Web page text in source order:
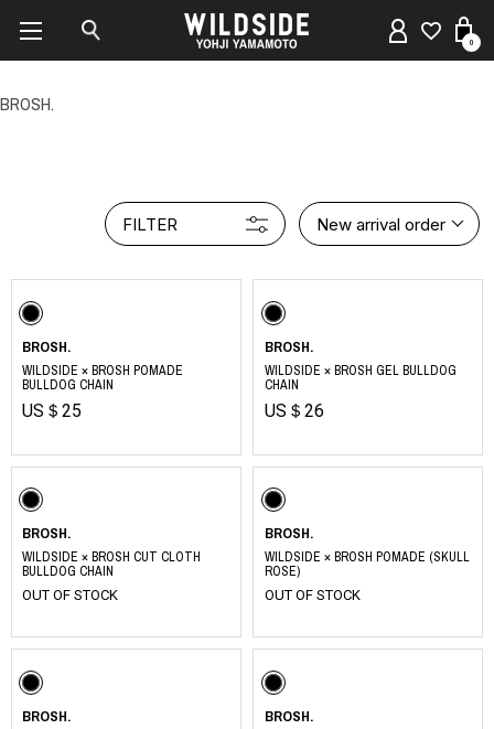
0
BROSH.
FILTER New arrival order
BROSH.
WILDSIDE × BROSH POMADE
BULLDOG CHAIN
US＄25
BROSH.
WILDSIDE × BROSH GEL BULLDOG
CHAIN
US＄26
BROSH.
WILDSIDE × BROSH CUT CLOTH
BULLDOG CHAIN
OUT OF STOCK
BROSH.
WILDSIDE × BROSH POMADE (SKULL
ROSE)
OUT OF STOCK
BROSH. BROSH.